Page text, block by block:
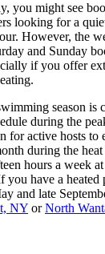
you might see
looking for a
However, the
and Sunday
if you offer
season is
during the
for active hosts to
during the
hours a week
you have a heated
and late
NY orNorth